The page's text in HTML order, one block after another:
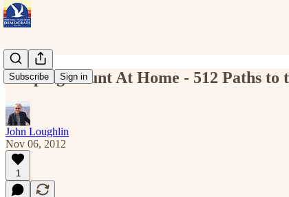
Subscribe Sign in
Keeping Count At Home - 512 Paths to
John Loughlin
Nov 06, 2012
1